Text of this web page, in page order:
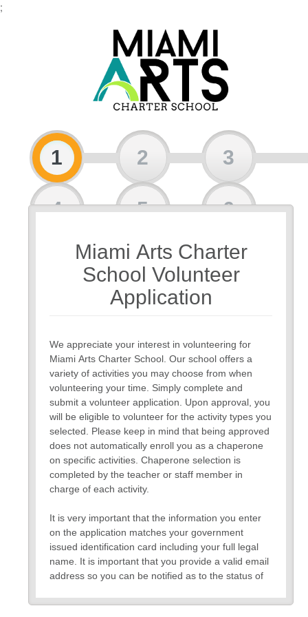
;
1 2 3
4 5 6
8
Miami Arts Charter
School Volunteer
Application
We appreciate your interest in volunteering for
Miami Arts Charter School. Our school offers a
variety of activities you may choose from when
volunteering your time. Simply complete and
submit a volunteer application. Upon approval, you
will be eligible to volunteer for the activity types you
selected. Please keep in mind that being approved
does not automatically enroll you as a chaperone
on specific activities. Chaperone selection is
completed by the teacher or staff member in
charge of each activity.
It is very important that the information you enter
on the application matches your government
issued identification card including your full legal
name. It is important that you provide a valid email
address so you can be notified as to the status of
information collected on the application will remain